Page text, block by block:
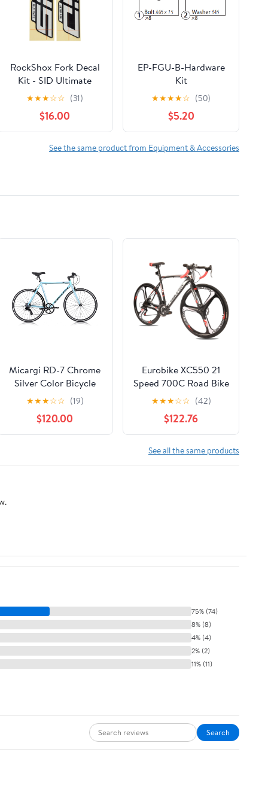
RockShox Fork Decal
Kit - SID Ultimate
27.5"/29"
★★★☆☆ (31)
$16.00
EP-FGU-B-Hardware
Kit
★★★★☆ (50)
$5.20
See the same product from Equipment & Accessories
Micargi RD-7 Chrome
Silver Color Bicycle
★★★☆☆ (19)
$120.00
Eurobike XC550 21
Speed 700C Road Bike
for Men 54cm Adult
Commuter Bicycle
with Shimano Gears
★★★☆☆ (42)
$122.76
See all the same products
75% (74)
8% (8)
4% (4)
2% (2)
11% (11)
Search